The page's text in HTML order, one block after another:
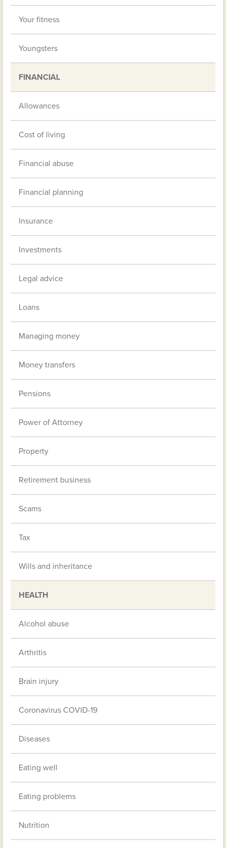
Your fitness
Youngsters
FINANCIAL
Allowances
Cost of living
Financial abuse
Financial planning
Insurance
Investments
Legal advice
Loans
Managing money
Money transfers
Pensions
Power of Attorney
Property
Retirement business
Scams
Tax
Wills and inheritance
HEALTH
Alcohol abuse
Arthritis
Brain injury
Coronavirus COVID-19
Diseases
Eating well
Eating problems
Nutrition